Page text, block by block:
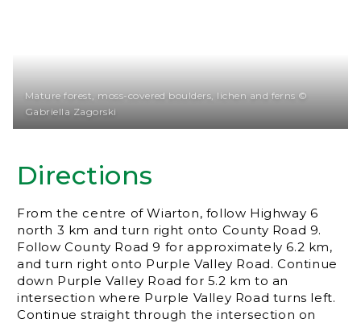
Directions
From the centre of Wiarton, follow Highway 6
north 3 km and turn right onto County Road 9.
Follow County Road 9 for approximately 6.2 km,
and turn right onto Purple Valley Road. Continue
down Purple Valley Road for 5.2 km to an
intersection where Purple Valley Road turns left.
Continue straight through the intersection on
Mature forest, moss-covered boulders, lichen and ferns ©
Gabriella Zagorski